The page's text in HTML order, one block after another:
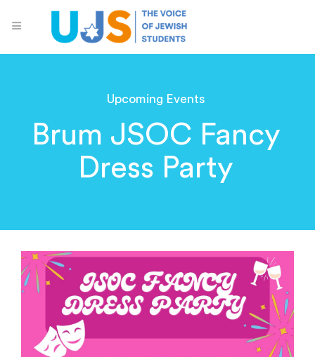
Upcoming Events
Brum JSOC Fancy
Dress Party